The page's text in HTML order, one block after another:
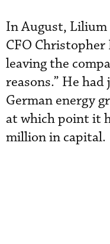
In August,
CFO
leaving the
reasons.” He
German energy
at which point it
million in capital.